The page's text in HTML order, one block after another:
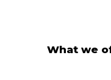
What we